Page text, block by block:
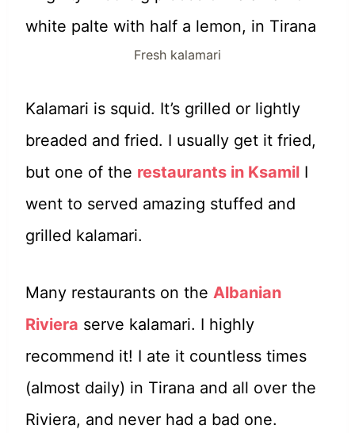
Fresh kalamari
Kalamari is squid. It’s grilled or lightly
breaded and fried. I usually get it fried,
but one of the restaurants in Ksamil I
went to served amazing stuffed and
grilled kalamari.
Many restaurants on the Albanian
Riviera serve kalamari. I highly
recommend it! I ate it countless times
(almost daily) in Tirana and all over the
Riviera, and never had a bad one.